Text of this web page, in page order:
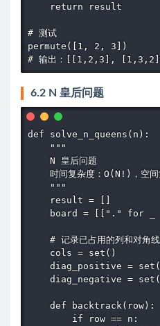
    return result
# 测试
permute([1, 2, 3])
# 输出：[[1,2,3],
6.2 N 皇后问题
def solve_n_queens(n):
    """
    N 皇后问题
时间复杂度：O(N!)，空间
    """
    result = []
board = [["." for _
    # 记录已占用的列和对角线
    cols = set()
diag_positive =
diag_negative =
    def backtrack(row):
        if row == n: